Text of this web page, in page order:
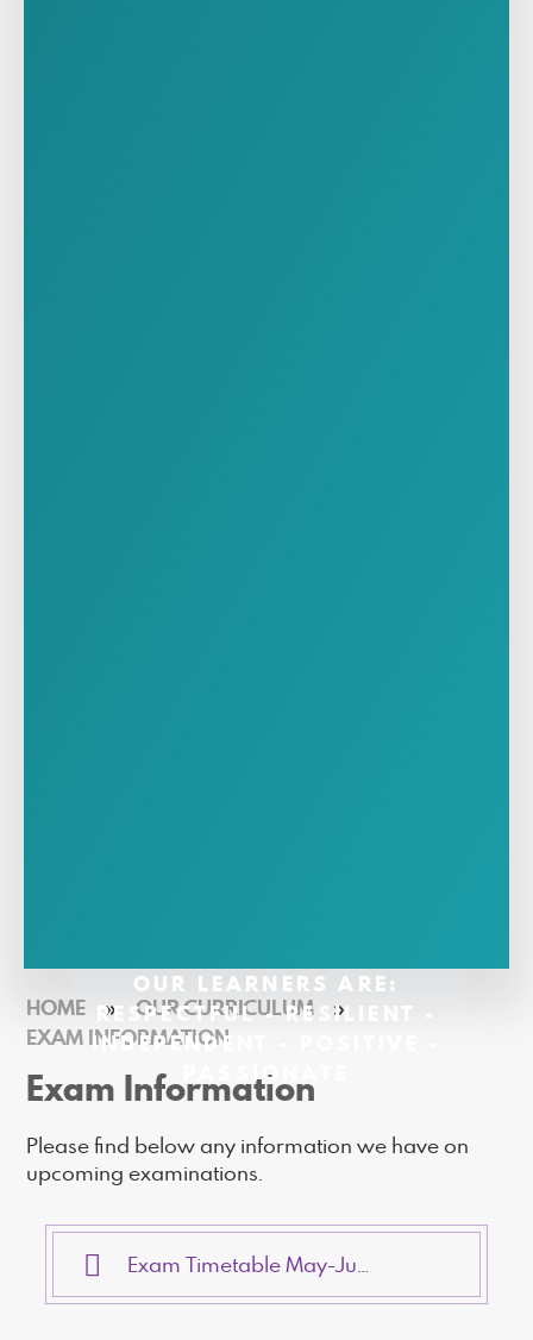
OUR LEARNERS ARE:
RESPECTFUL - RESILIENT -
INDEPENDENT - POSITIVE -
PASSIONATE
HOME » OUR CURRICULUM
»
EXAM INFORMATION
Exam Information
Please find below any information we have on
upcoming examinations.
Exam Timetable May-June 2026 (002)